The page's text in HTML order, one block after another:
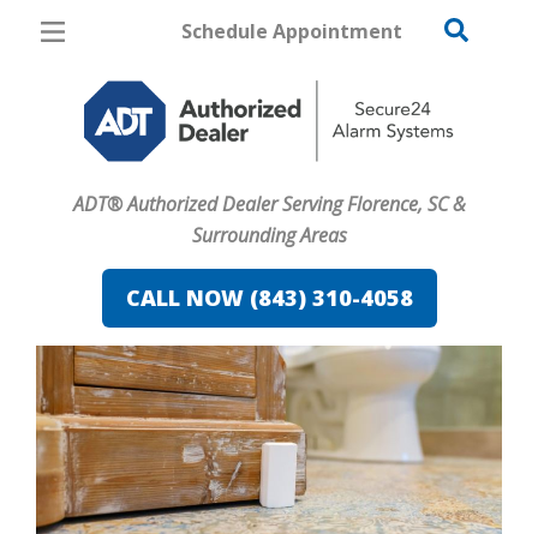
Schedule Appointment
ADT® Authorized Dealer Serving Florence, SC &
Surrounding Areas
CALL NOW (843) 310-4058
Pricing
Home Security
Home Automation
Fire & Safety
Safe & Secure Guide